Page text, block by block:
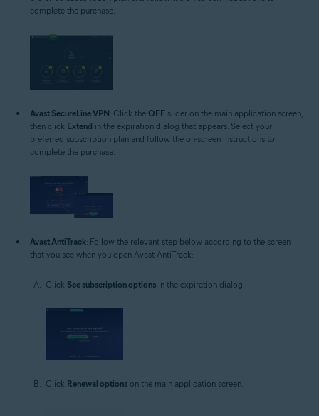
complete the purchase.
Avast SecureLine VPN: Click the OFF slider on the main application screen,
then click Extend in the expiration dialog that appears. Select your
preferred subscription plan and follow the on-screen instructions to
complete the purchase.
Avast AntiTrack: Follow the relevant step below according to the screen
that you see when you open Avast AntiTrack:
Click See subscription options in the expiration dialog.
Click Renewal options on the main application screen.